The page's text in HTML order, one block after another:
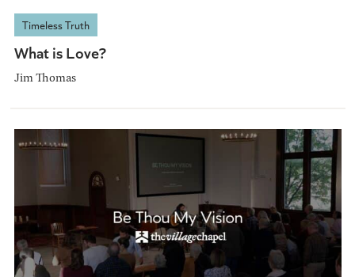
Timeless Truth
What is Love?
Jim Thomas